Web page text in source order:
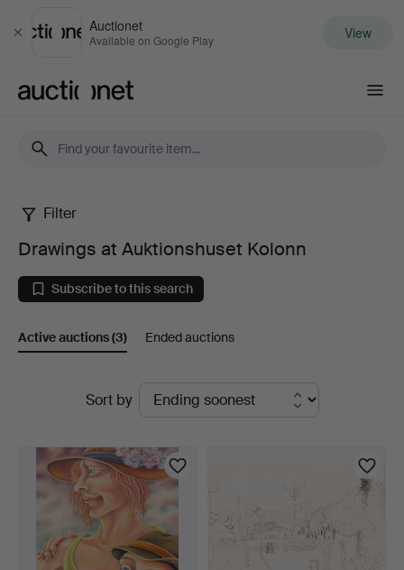
Close
Auctionet
Available on Google Play View
Drawings
at
Auktionshuset
Kolonn
Filter
Drawings at Auktionshuset Kolonn
Subscribe to this search
Active auctions(3) Ended auctions
Sort by